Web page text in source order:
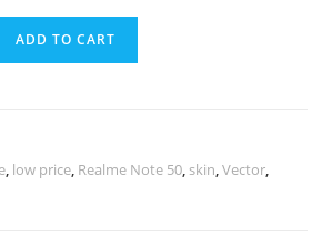
ADD TO CART
, low price, Realme Note 50, skin,Vector,